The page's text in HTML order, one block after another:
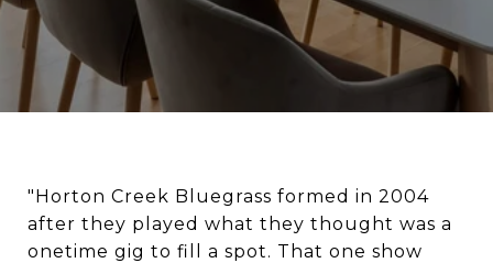
"Horton Creek Bluegrass formed in 2004
after they played what they thought was a
onetime gig to fill a spot. That one show